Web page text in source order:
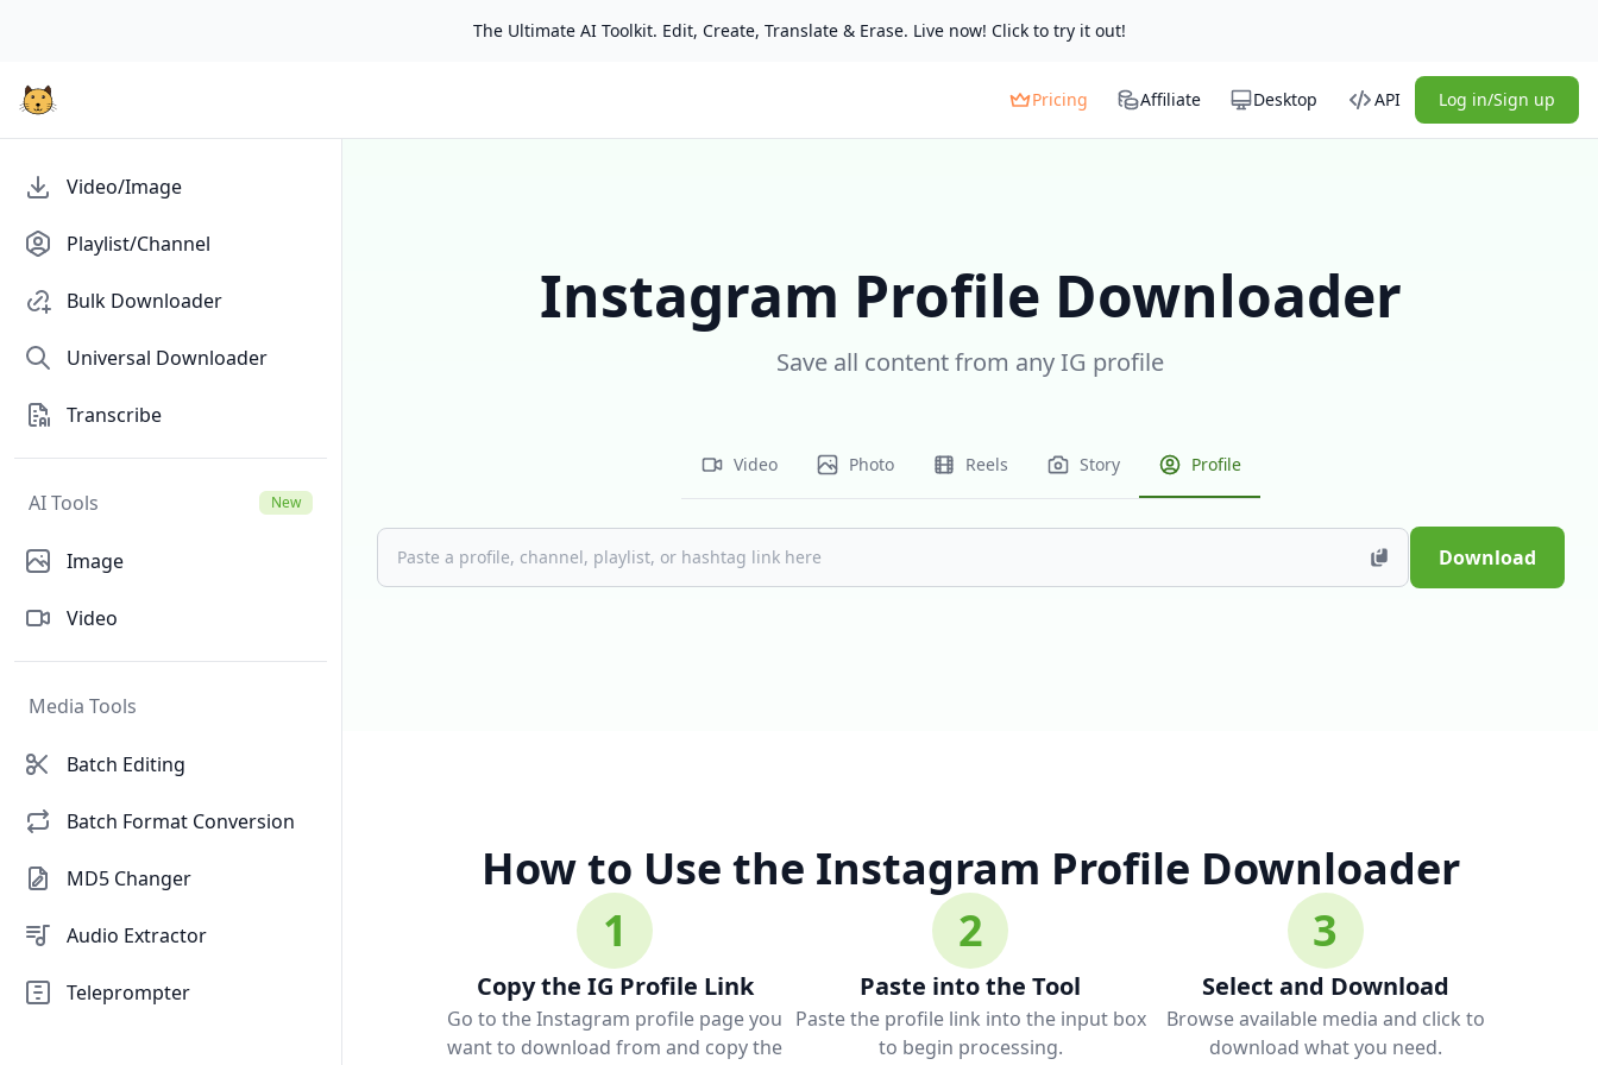
The Ultimate AI Toolkit. Edit, Create, Translate & Erase. Live now! Click to try it out!
Pricing Affiliate Desktop API Log in/Sign up
Video/Image
Playlist/Channel
Bulk Downloader
Universal Downloader
Transcribe
AI Tools New
Image
Video
Media Tools
Batch Editing
Batch Format Conversion
MD5 Changer
Audio Extractor
Teleprompter
Instagram Profile Downloader
Save all content from any IG profile
Video Photo Reels Story Profile
Download
How to Use the Instagram Profile Downloader
1
Copy the IG Profile Link
Go to the Instagram profile page you
want to download from and copy the
2
Paste into the Tool
Paste the profile link into the input box
to begin processing.
3
Select and Download
Browse available media and click to
download what you need.